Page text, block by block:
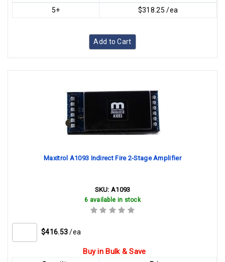
5+
$318.25 /ea
Add to Cart
Maxitrol A1093 Indirect Fire 2-Stage Amplifier
SKU: A1093
6 available in stock
$416.53 /ea
Buy in Bulk & Save